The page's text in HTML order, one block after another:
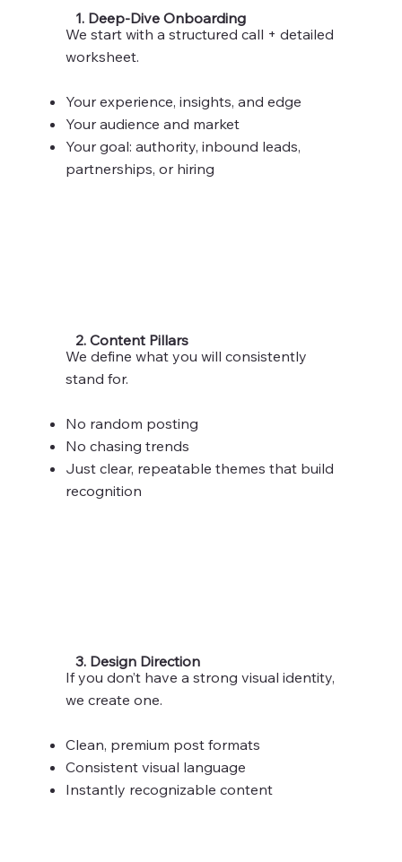
We start with a structured call + detailed
worksheet.
Your experience, insights, and edge
Your audience and market
Your goal: authority, inbound leads,
partnerships, or hiring
1. Deep-Dive Onboarding
We define what you will consistently
stand for.
No random posting
No chasing trends
Just clear, repeatable themes that build
recognition
2. Content Pillars
If you don’t have a strong visual identity,
we create one.
Clean, premium post formats
Consistent visual language
Instantly recognizable content
3. Design Direction